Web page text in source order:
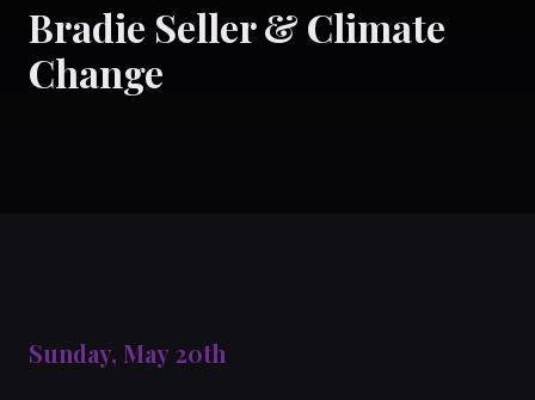
Bradie Seller & Climate
Change
Sunday, May 20th